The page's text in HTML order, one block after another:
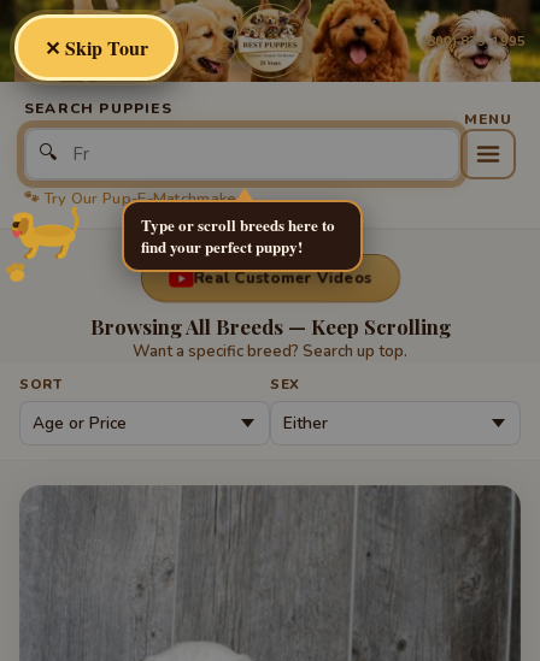
BestPuppies (800) 879-1995
SEARCH PUPPIES
🔍
🐾 Try Our Pup-E-Matchmaker
Real Customer Videos
Browsing All Breeds — Keep Scrolling
Want a specific breed? Search up top.
SORT SEX
Type or scroll breeds here to
find your perfect puppy!
✕ Skip Tour